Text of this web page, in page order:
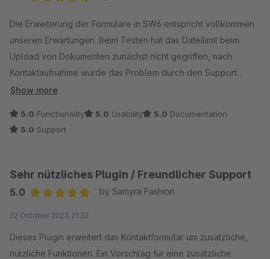
Die Erweiterung der Formulare in SW6 entspricht vollkommen
unseren Erwartungen. Beim Testen hat das Dateilimit beim
Upload von Dokumenten zunächst nicht gegriffen, nach
Kontaktaufnahme wurde das Problem durch den Support
innerhalb von 48 Std. gelöst und die Idee, bei dem
mit umgesetzt. Ganz klare Empfehlung!
Show more
5.0 Functionality 5.0 Usability 5.0 Documentation
5.0 Support
Sehr nützliches Plugin / Freundlicher Support
5.0
by Samyra Fashion
22 October 2023 21:32
Dieses Plugin erweitert das Kontaktformular um zusätzliche,
nützliche Funktionen. Ein Vorschlag für eine zusätzliche